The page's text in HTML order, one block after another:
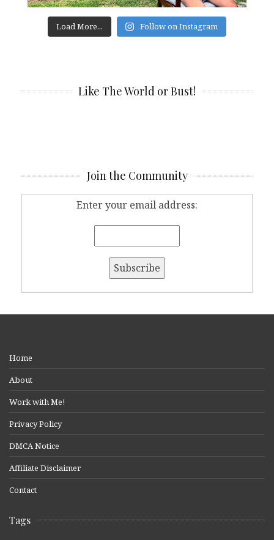
Load More... Follow on Instagram
Like The World or Bust!
Join the Community
Enter your email address:
Home
About
Work with Me!
Privacy Policy
DMCA Notice
Affiliate Disclaimer
Contact
Tags